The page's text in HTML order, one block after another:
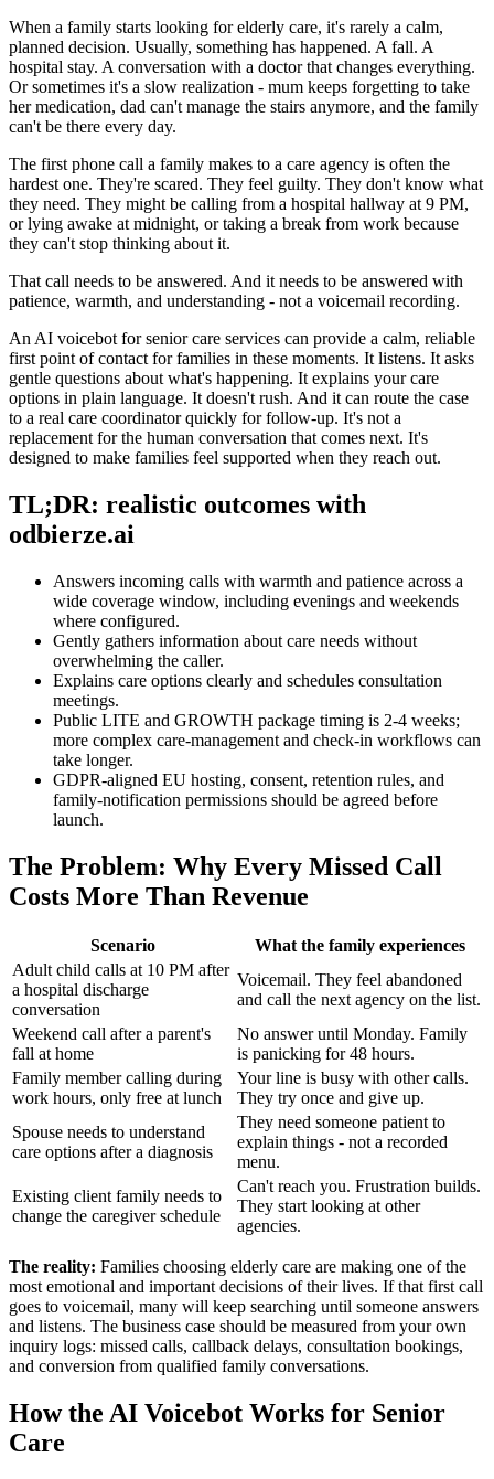
When a family starts looking for elderly care, it's rarely a calm,
planned decision. Usually, something has happened. A fall. A
hospital stay. A conversation with a doctor that changes everything.
Or sometimes it's a slow realization - mum keeps forgetting to take
her medication, dad can't manage the stairs anymore, and the family
can't be there every day.
The first phone call a family makes to a care agency is often the
hardest one. They're scared. They feel guilty. They don't know what
they need. They might be calling from a hospital hallway at 9 PM,
or lying awake at midnight, or taking a break from work because
they can't stop thinking about it.
That call needs to be answered. And it needs to be answered with
patience, warmth, and understanding - not a voicemail recording.
An AI voicebot for senior care services can provide a calm, reliable
first point of contact for families in these moments. It listens. It asks
gentle questions about what's happening. It explains your care
options in plain language. It doesn't rush. And it can route the case
to a real care coordinator quickly for follow-up. It's not a
replacement for the human conversation that comes next. It's
designed to make families feel supported when they reach out.
TL;DR: realistic outcomes with
odbierze.ai
Answers incoming calls with warmth and patience across a
wide coverage window, including evenings and weekends
where configured.
Gently gathers information about care needs without
overwhelming the caller.
Explains care options clearly and schedules consultation
meetings.
Public LITE and GROWTH package timing is 2-4 weeks;
more complex care-management and check-in workflows can
take longer.
GDPR-aligned EU hosting, consent, retention rules, and
family-notification permissions should be agreed before
launch.
The Problem: Why Every Missed Call
Costs More Than Revenue
Scenario
What the family experiences
Adult child calls at 10 PM after
a hospital discharge
conversation
Voicemail. They feel abandoned
and call the next agency on the list.
Weekend call after a parent's
fall at home
No answer until Monday. Family
is panicking for 48 hours.
Family member calling during
work hours, only free at lunch
Your line is busy with other calls.
They try once and give up.
Spouse needs to understand
care options after a diagnosis
They need someone patient to
explain things - not a recorded
menu.
Existing client family needs to
change the caregiver schedule
Can't reach you. Frustration builds.
They start looking at other
agencies.
The reality: Families choosing elderly care are making one of the
most emotional and important decisions of their lives. If that first call
goes to voicemail, many will keep searching until someone answers
and listens. The business case should be measured from your own
inquiry logs: missed calls, callback delays, consultation bookings,
and conversion from qualified family conversations.
How the AI Voicebot Works for Senior
Care